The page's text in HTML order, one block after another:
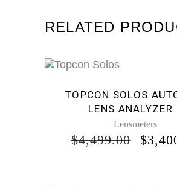
RELATED
TOPCON SOLOS
LENS ANALYZER
Lensmeters
$4,499.00 $